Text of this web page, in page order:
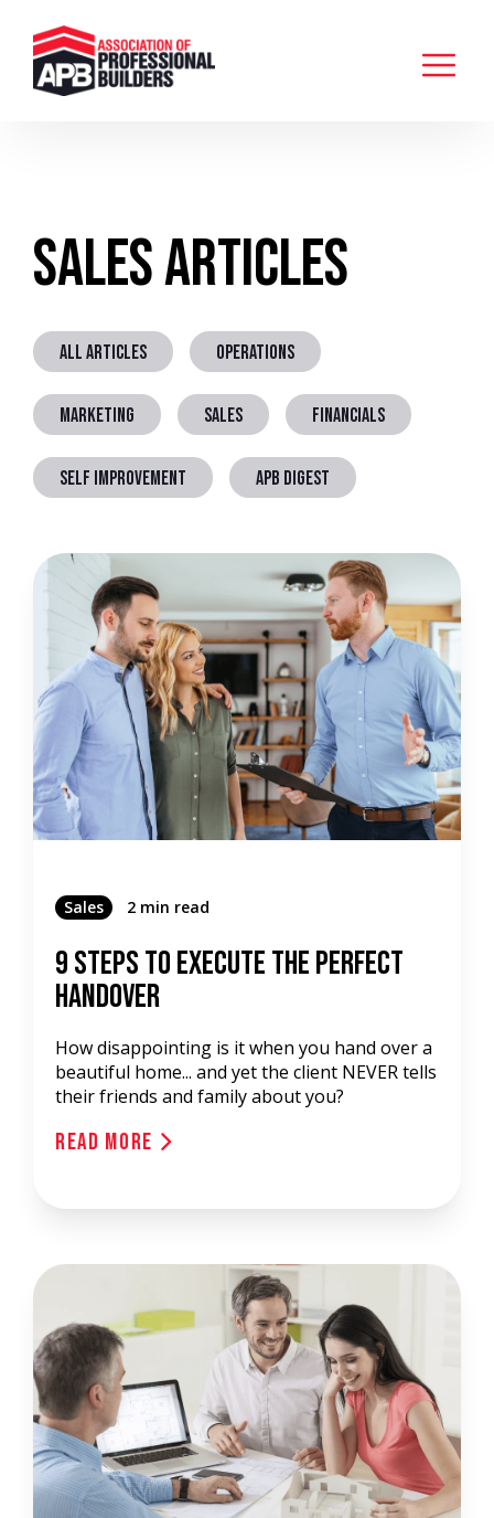
Sales Articles
ALL ARTICLES OPERATIONS
MARKETING SALES FINANCIALS
SELF IMPROVEMENT APB DIGEST
Sales 2 min read
9 Steps To Execute The Perfect
Handover
How disappointing is it when you hand over a
beautiful home... and yet the client NEVER tells
their friends and family about you?
Read More